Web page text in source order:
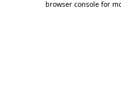
browser console for